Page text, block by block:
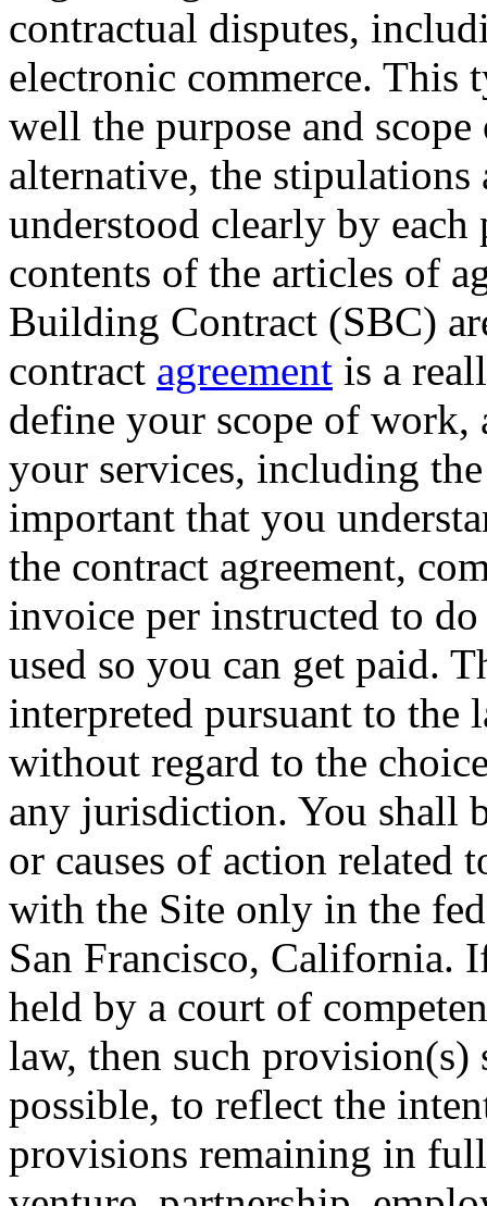
contractual disputes,
electronic commerce. This
well the purpose and
alternative, the stipulations
understood clearly by
contents of the articles of
Building Contract (SBC)
contract agreement is a
define your scope of
your services, including
important that you
the contract agreement,
invoice per instructed to
used so you can get paid.
interpreted pursuant to the
without regard to the
any jurisdiction. You shall
or causes of action related
with the Site only in the
San Francisco, California.
held by a court of
law, then such provision(s)
possible, to reflect the
provisions remaining in